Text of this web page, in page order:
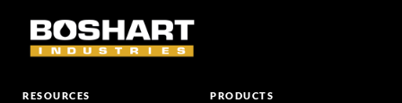
RESOURCES PRODUCTS